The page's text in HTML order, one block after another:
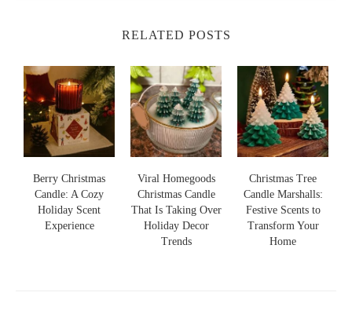
RELATED POSTS
Berry Christmas
Candle: A Cozy
Holiday Scent
Experience
Viral Homegoods
Christmas Candle
That Is Taking Over
Holiday Decor
Trends
Christmas Tree
Candle Marshalls:
Festive Scents to
Transform Your
Home